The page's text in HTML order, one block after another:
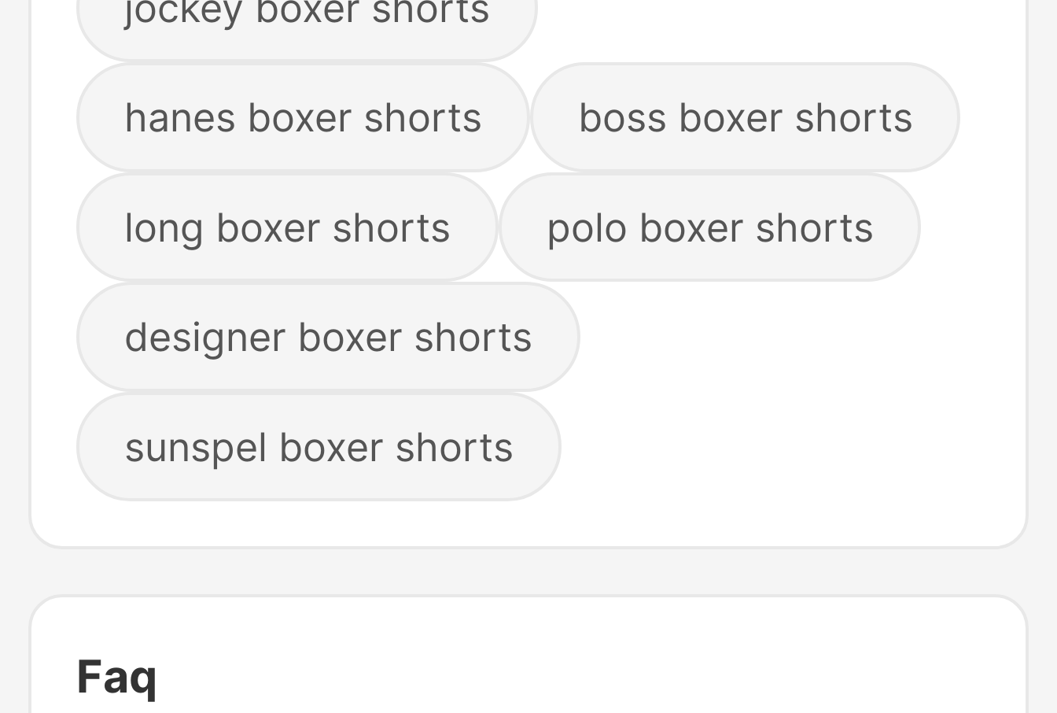
hanes boxer shorts boss boxer shorts
long boxer shorts polo boxer shorts
designer boxer shorts
sunspel boxer shorts
Faq